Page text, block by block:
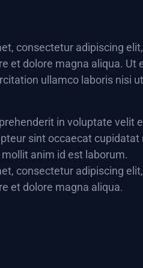
consectetur adipiscing
et dolore magna aliqua. Ut
ullamco laboris nisi
in voluptate velit
sint occaecat cupidatat
anim id est laborum.
consectetur adipiscing
et dolore magna aliqua.